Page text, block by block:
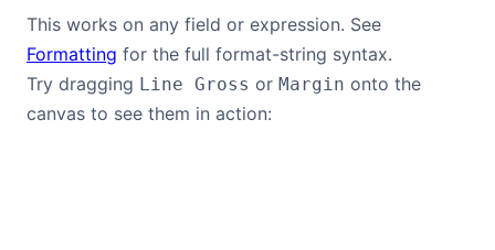
This works on any field or expression. See
Formatting for the full format-string syntax.
Try dragging Line Gross or Margin onto the
canvas to see them in action: